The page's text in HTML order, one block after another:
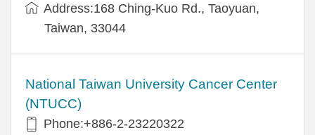
Address:168 Ching-Kuo Rd., Taoyuan,
Taiwan, 33044
National Taiwan University Cancer Center
(NTUCC)
Phone:+886-2-23220322